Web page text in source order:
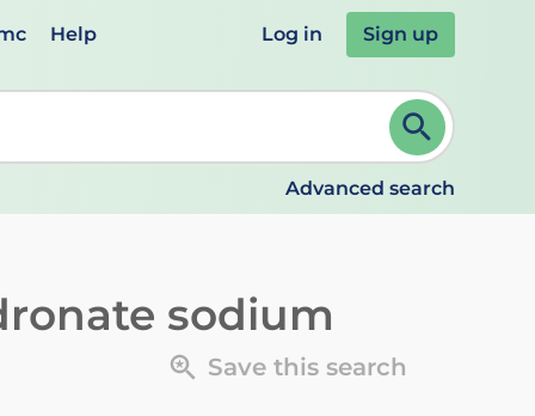
Help Log in Sign up
and ENTER to select. Continue typing to refine.
Advanced search
sodium
Save this search